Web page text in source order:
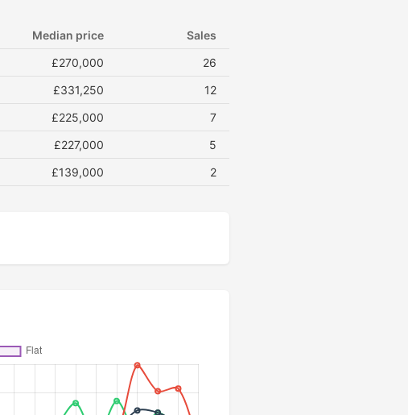
Median price
Sales
£270,000
26
£331,250
12
£225,000
7
£227,000
5
£139,000 2